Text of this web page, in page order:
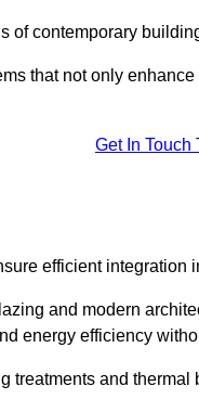
of contemporary
that not only
Get In Touch
efficient integration
and modern
energy efficiency
treatments and thermal